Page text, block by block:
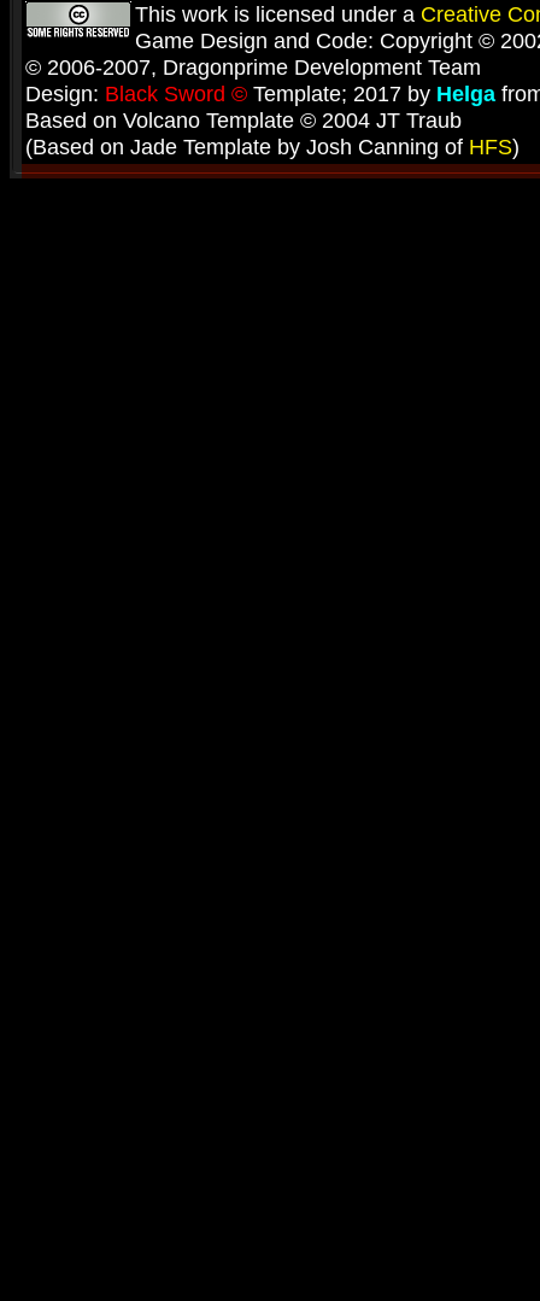
This work is licensed under a Creative
Game Design and Code: Copyright ©
© 2006-2007, Dragonprime Development Team
Design: Black Sword © Template; 2017 by Helga
Based on Volcano Template © 2004 JT Traub
(Based on Jade Template by Josh Canning of HFS)